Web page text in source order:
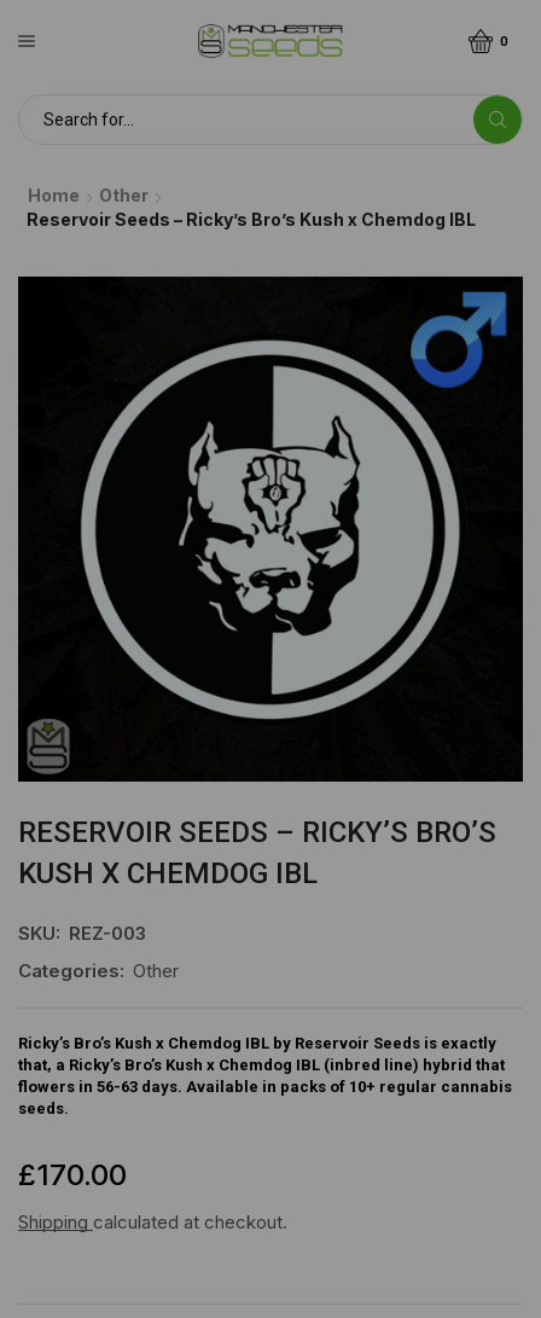
0
Home
Other
Reservoir Seeds – Ricky’s Bro’s Kush x Chemdog IBL
RESERVOIR SEEDS – RICKY’S BRO’S
KUSH X CHEMDOG IBL
SKU: REZ-003
Categories: Other
Ricky’s Bro’s Kush x Chemdog IBL by Reservoir Seeds is exactly
that, a Ricky’s Bro’s Kush x Chemdog IBL (inbred line) hybrid that
flowers in 56-63 days. Available in packs of 10+ regular cannabis
seeds.
£170.00
Shipping calculated at checkout.